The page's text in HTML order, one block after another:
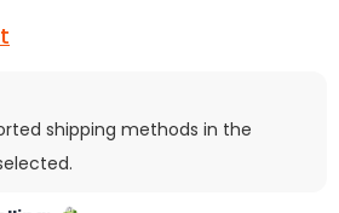
shipping methods in the